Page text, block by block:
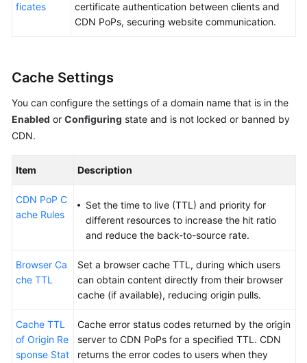
ficates
certificate authentication between clients and
CDN PoPs, securing website communication.
Cache Settings
You can configure the settings of a domain name that is in the
Enabled or Configuring state and is not locked or banned by
CDN.
Item Description
CDN PoP C
ache Rules
Set the time to live (TTL) and priority for
different resources to increase the hit ratio
and reduce the back-to-source rate.
Browser Ca
che TTL
Set a browser cache TTL, during which users
can obtain content directly from their browser
cache (if available), reducing origin pulls.
Cache TTL
of Origin Re
sponse Stat
Cache error status codes returned by the origin
server to CDN PoPs for a specified TTL. CDN
returns the error codes to users when they